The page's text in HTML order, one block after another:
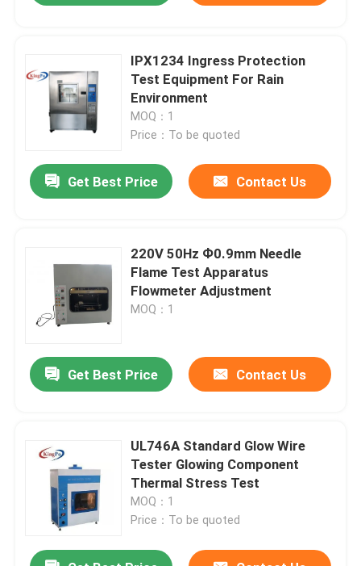
Home
Products
About Us
IPX1234 Ingress Protection
Test Equipment For Rain
Environment
MOQ：1
Price：To be quoted
Get Best Price Contact Us
220V 50Hz Ф0.9mm Needle
Flame Test Apparatus
Flowmeter Adjustment
MOQ：1
Get Best Price Contact Us
UL746A Standard Glow Wire
Tester Glowing Component
Thermal Stress Test
MOQ：1
Price：To be quoted